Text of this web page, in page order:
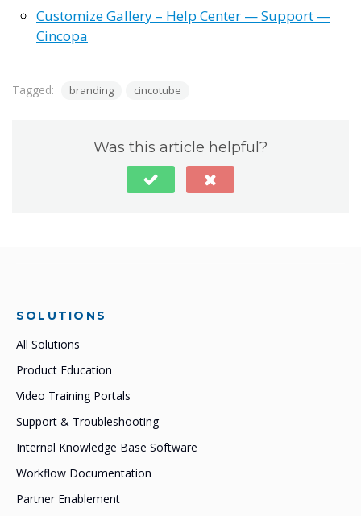
Customize Gallery – Help Center — Support —
Cincopa
Tagged: branding cincotube
Was this article helpful?
SOLUTIONS
All Solutions
Product Education
Video Training Portals
Support & Troubleshooting
Internal Knowledge Base Software
Workflow Documentation
Partner Enablement